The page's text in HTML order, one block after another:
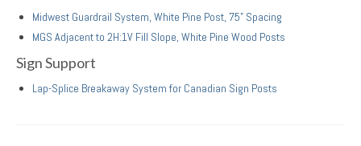
Midwest Guardrail System, White Pine Post, 75" Spacing
MGS Adjacent to 2H:1V Fill Slope, White Pine Wood Posts
Sign Support
Lap-Splice Breakaway System for Canadian Sign Posts